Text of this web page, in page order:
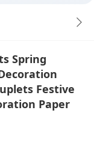
Spring
Festive
Paper